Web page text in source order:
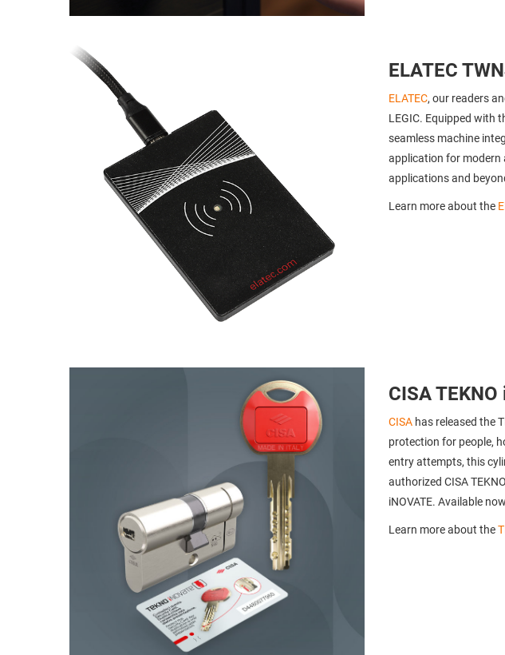
ELATEC
ELATEC, our readers
LEGIC. Equipped with
seamless machine
application for modern
applications and
Learn more about the
CISA
CISA has released the
protection for people,
entry attempts, this
authorized CISA
iNOVATE. Available
Learn more about the